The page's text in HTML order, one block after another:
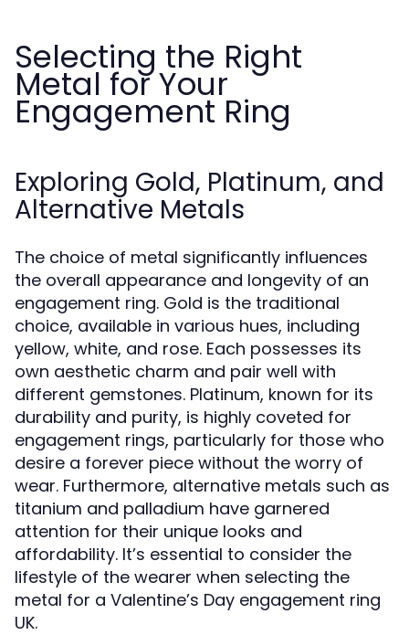
Selecting the Right
Metal for Your
Engagement Ring
Exploring Gold, Platinum, and
Alternative Metals
The choice of metal significantly influences
the overall appearance and longevity of an
engagement ring. Gold is the traditional
choice, available in various hues, including
yellow, white, and rose. Each possesses its
own aesthetic charm and pair well with
different gemstones. Platinum, known for its
durability and purity, is highly coveted for
engagement rings, particularly for those who
desire a forever piece without the worry of
wear. Furthermore, alternative metals such as
titanium and palladium have garnered
attention for their unique looks and
affordability. It’s essential to consider the
lifestyle of the wearer when selecting the
metal for a Valentine’s Day engagement ring
UK.